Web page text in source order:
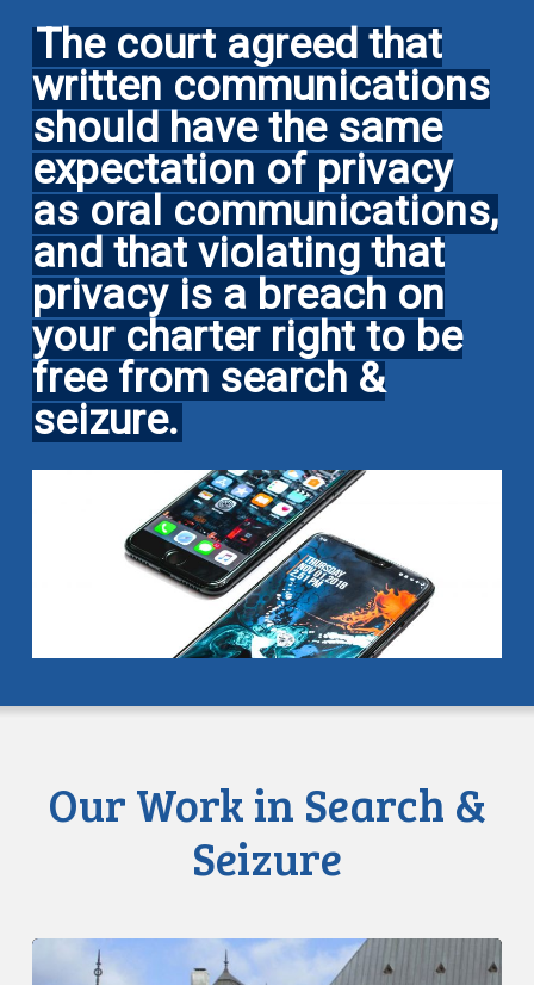
The court agreed that
written communications
should have the same
expectation of privacy
as oral communications,
and that violating that
privacy is a breach on
your charter right to be
free from search &
seizure.
Our Work in Search &
Seizure
SCC